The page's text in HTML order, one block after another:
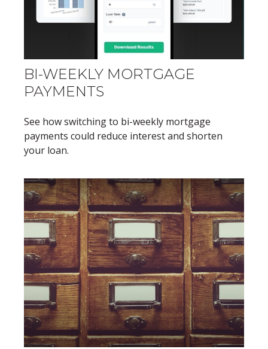
BI-WEEKLY MORTGAGE
PAYMENTS
See how switching to bi-weekly mortgage
payments could reduce interest and shorten
your loan.